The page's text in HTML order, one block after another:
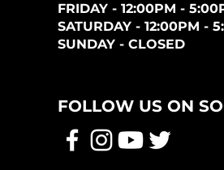
FRIDAY - 12:00PM -
SATURDAY - 12:00PM -
SUNDAY - CLOSED
FOLLOW US ON